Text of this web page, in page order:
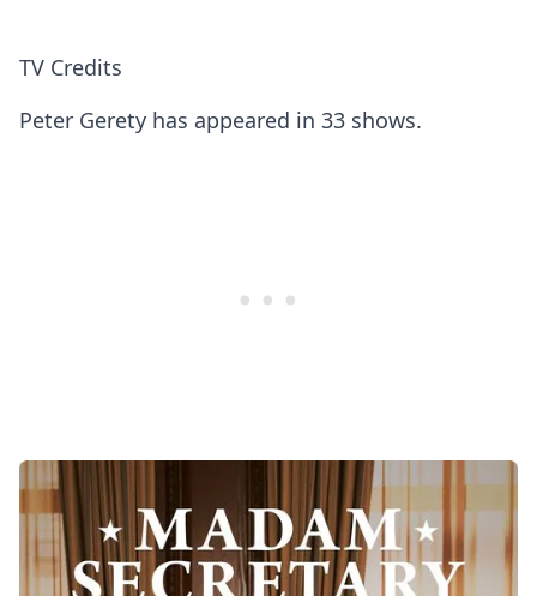
TV Credits
Peter Gerety has appeared in 33 shows.